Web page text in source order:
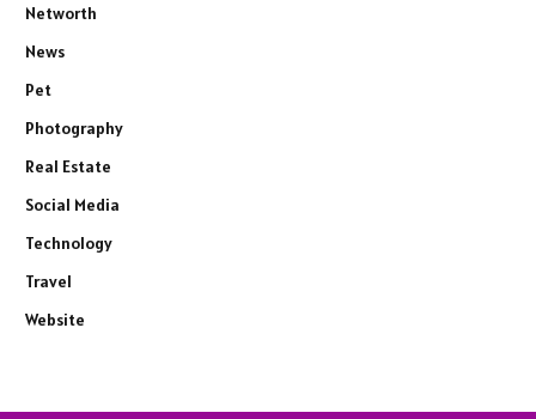
Networth
News
Pet
Photography
Real Estate
Social Media
Technology
Travel
Website